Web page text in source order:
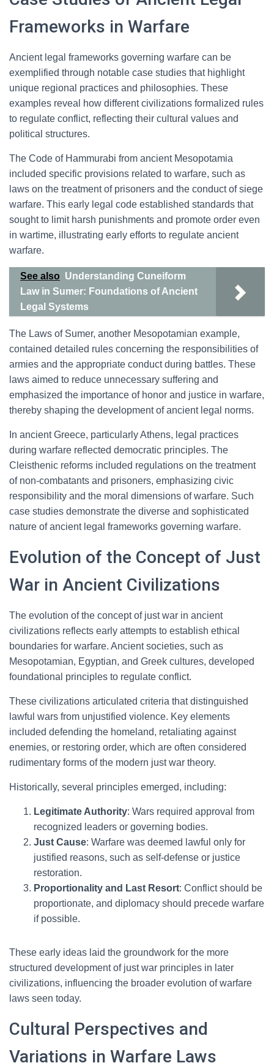
Frameworks in Warfare
Ancient legal frameworks governing warfare can be
exemplified through notable case studies that highlight
unique regional practices and philosophies. These
examples reveal how different civilizations formalized rules
to regulate conflict, reflecting their cultural values and
political structures.
The Code of Hammurabi from ancient Mesopotamia
included specific provisions related to warfare, such as
laws on the treatment of prisoners and the conduct of siege
warfare. This early legal code established standards that
sought to limit harsh punishments and promote order even
in wartime, illustrating early efforts to regulate ancient
warfare.
See also Understanding Cuneiform
Law in Sumer: Foundations of Ancient
Legal Systems
The Laws of Sumer, another Mesopotamian example,
contained detailed rules concerning the responsibilities of
armies and the appropriate conduct during battles. These
laws aimed to reduce unnecessary suffering and
emphasized the importance of honor and justice in warfare,
thereby shaping the development of ancient legal norms.
In ancient Greece, particularly Athens, legal practices
during warfare reflected democratic principles. The
Cleisthenic reforms included regulations on the treatment
of non-combatants and prisoners, emphasizing civic
responsibility and the moral dimensions of warfare. Such
case studies demonstrate the diverse and sophisticated
nature of ancient legal frameworks governing warfare.
Evolution of the Concept of Just
War in Ancient Civilizations
The evolution of the concept of just war in ancient
civilizations reflects early attempts to establish ethical
boundaries for warfare. Ancient societies, such as
Mesopotamian, Egyptian, and Greek cultures, developed
foundational principles to regulate conflict.
These civilizations articulated criteria that distinguished
lawful wars from unjustified violence. Key elements
included defending the homeland, retaliating against
enemies, or restoring order, which are often considered
rudimentary forms of the modern just war theory.
Historically, several principles emerged, including:
Legitimate Authority: Wars required approval from
recognized leaders or governing bodies.
Just Cause: Warfare was deemed lawful only for
justified reasons, such as self-defense or justice
restoration.
Proportionality and Last Resort: Conflict should be
proportionate, and diplomacy should precede warfare
if possible.
These early ideas laid the groundwork for the more
structured development of just war principles in later
civilizations, influencing the broader evolution of warfare
laws seen today.
Cultural Perspectives and
Variations in Warfare Laws